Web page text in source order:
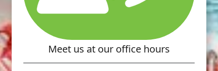
Meet us at our office hours